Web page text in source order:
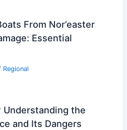
From Nor’easter
Essential
Regional
Understanding the
and Its Dangers